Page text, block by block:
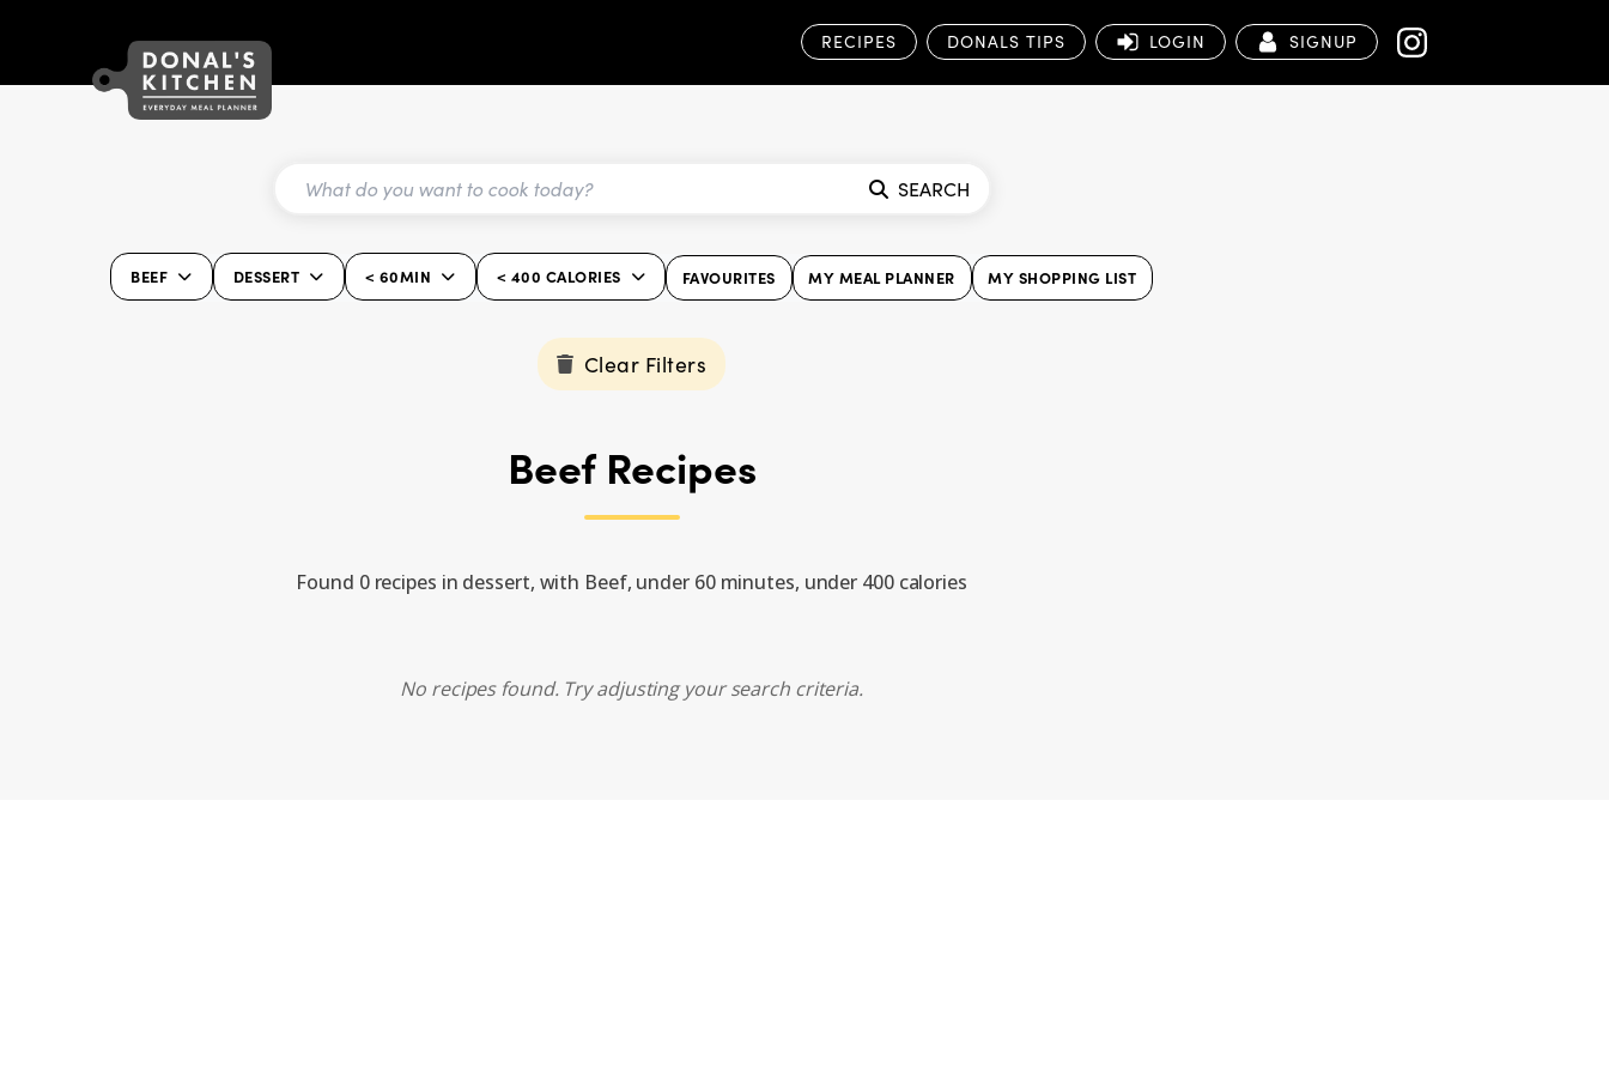
RECIPES DONALS TIPS LOGIN SIGNUP
SEARCH
BEEF DESSERT < 60MIN < 400 CALORIES FAVOURITES MY MEAL PLANNER MY SHOPPING LIST
Clear Filters
Beef Recipes
Found 0 recipes in dessert, with Beef, under 60 minutes, under 400 calories
No recipes found. Try adjusting your search criteria.